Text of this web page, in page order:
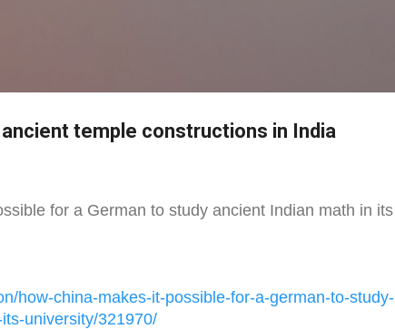
temple constructions in India
for a German to study ancient Indian math in its
how-china-makes-it-possible-for-a-german-to-study-
university/321970/